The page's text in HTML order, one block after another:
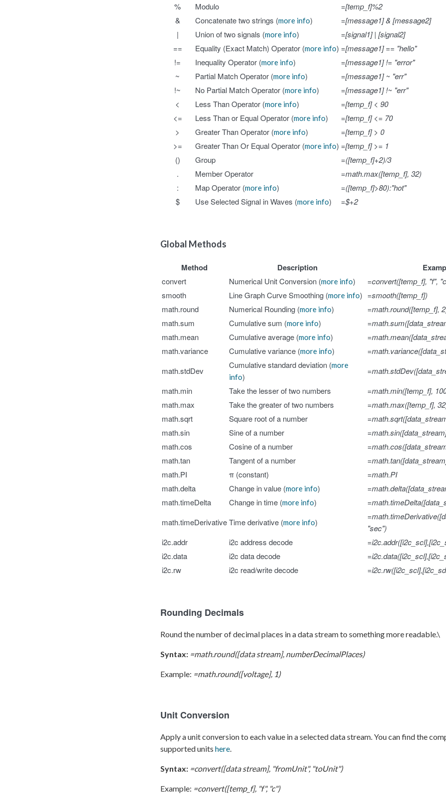
%
Modulo
=[temp_f]%2
&
Concatenate two strings (more info)
=[message1] & [message2]
|
Union of two signals (more info)
=[signal1] | [signal2]
==
Equality (Exact Match) Operator (more info) =[message1] == "hello"
!=
Inequality Operator (more info)
=[message1] != "error"
~
Partial Match Operator (more info)
=[message1] ~ "err"
!~
No Partial Match Operator (more info)
=[message1] !~ "err"
<
Less Than Operator (more info)
=[temp_f] < 90
<=
Less Than or Equal Operator (more info)
=[temp_f] <= 70
>
Greater Than Operator (more info)
=[temp_f] > 0
>=
Greater Than Or Equal Operator (more info) =[temp_f] >= 1
()
Group
=([temp_f]+2)/3
.
Member Operator
=math.max([temp_f], 32)
:
Map Operator (more info)
=([temp_f]>80):"hot"
$
Use Selected Signal in Waves (more info) =$+2
Global Methods
Method Description
convert Numerical Unit Conversion (more info)
=convert([temp_f], "f",
smooth
Line Graph Curve Smoothing (more info) =smooth([temp_f])
math.round
Numerical Rounding (more info)
=math.round([temp_f],
math.sum
Cumulative sum (more info)
math.mean
Cumulative average (more info)
math.variance
Cumulative variance (more info)
math.stdDev
Cumulative standard deviation (more
info)
math.min
Take the lesser of two numbers
=math.min([temp_f],
math.max
Take the greater of two numbers
=math.max([temp_f],
math.sqrt
Square root of a number
math.sin
Sine of a number
math.cos
Cosine of a number
math.tan
Tangent of a number
math.PI
π (constant)
=math.PI
math.delta
Change in value (more info)
math.timeDelta
Change in time (more info)
math.timeDerivativeTime derivative (more info)
"sec")
i2c.addr
i2c address decode
i2c.data
i2c data decode
i2c.rw
i2c read/write decode
Rounding Decimals
Round the number of decimal places in a data stream to something more readable.\
Syntax: =math.round([data stream], numberDecimalPlaces)
Example: =math.round([voltage], 1)
Unit Conversion
Apply a unit conversion to each value in a selected data stream. You can find the
supported units here
Syntax: =convert([data stream], "fromUnit", "toUnit")
Example: =convert([temp_f], "f", "c")